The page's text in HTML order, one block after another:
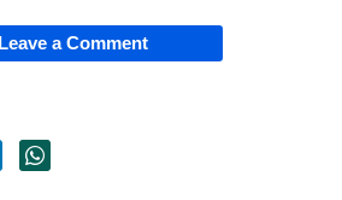
Leave a Comment